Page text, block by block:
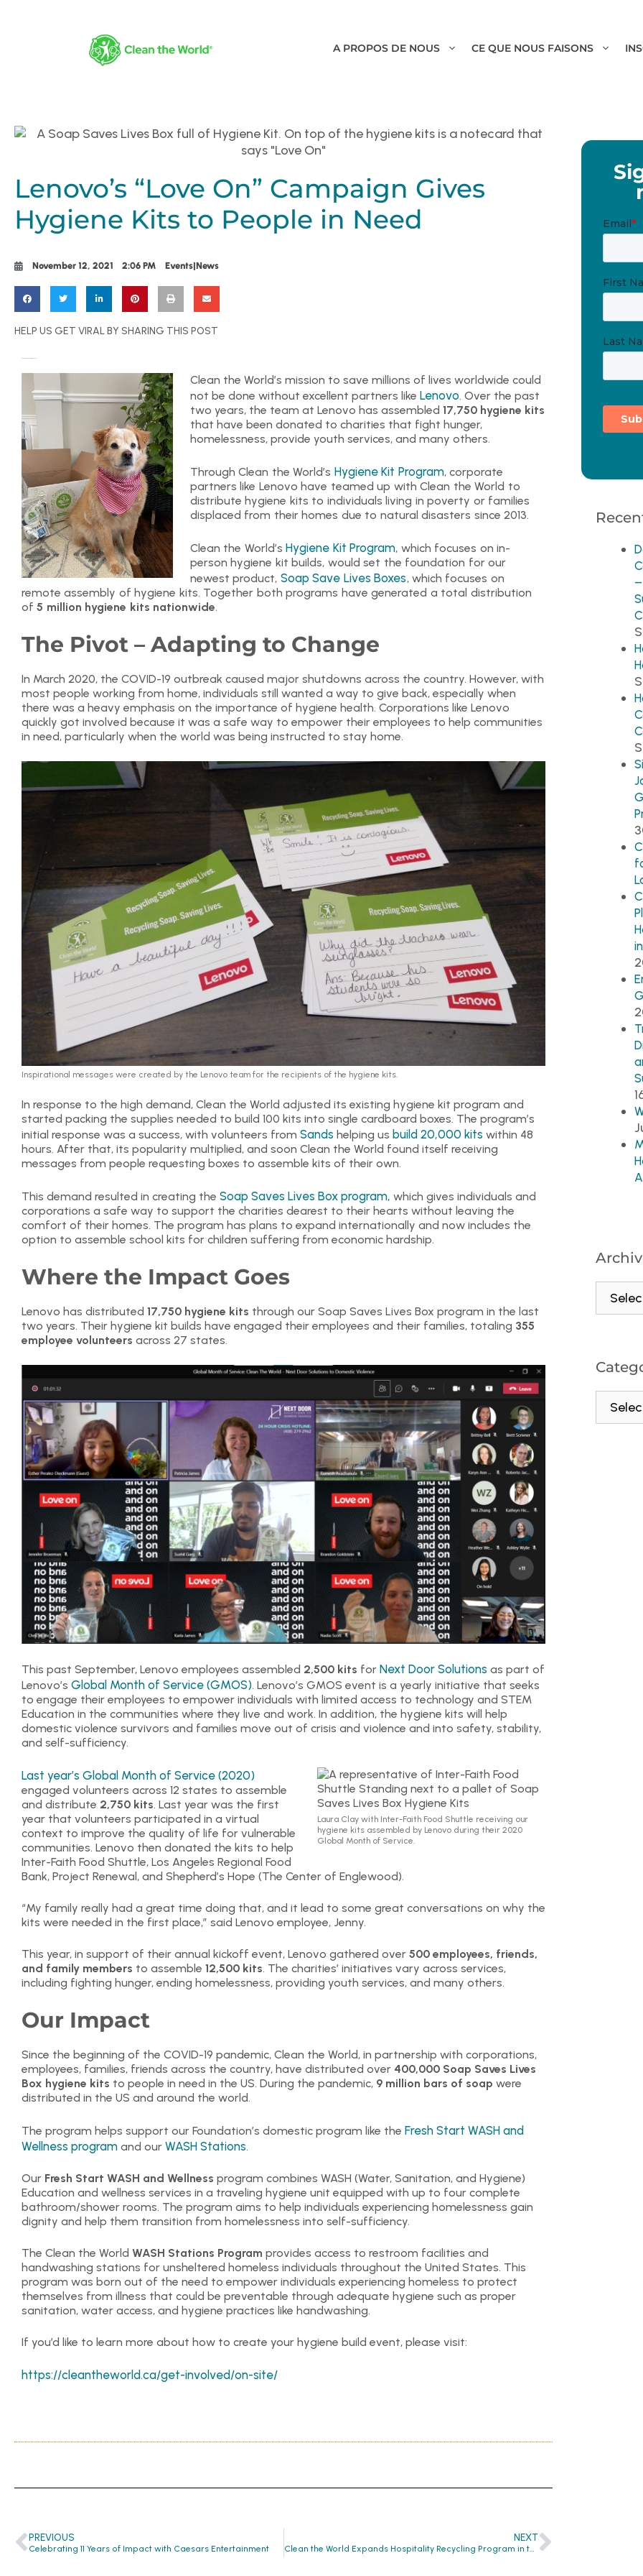
A PROPOS DE NOUS CE QUE NOUS FAISONS
Lenovo’s “Love On” Campaign Gives
Hygiene Kits to People in Need
November 12, 2021 2:06 PM Events|News
HELP US GET VIRAL BY SHARING THIS POST
Clean the World’s mission to save millions of lives worldwide could
not be done without excellent partners like Lenovo. Over the past
two years, the team at Lenovo has assembled 17,750 hygiene kits
that have been donated to charities that fight hunger,
homelessness, provide youth services, and many others.
Through Clean the World’s Hygiene Kit Program, corporate
partners like Lenovo have teamed up with Clean the World to
distribute hygiene kits to individuals living in poverty or families
displaced from their homes due to natural disasters since 2013.
Clean the World’sHygiene Kit Program, which focuses on in-
person hygiene kit builds, would set the foundation for our
newest product, Soap Save Lives Boxes, which focuses on
remote assembly of hygiene kits. Together both programs have generated a total distribution
of5 million hygiene kits nationwide.
The Pivot – Adapting to Change
In March 2020, the COVID-19 outbreak caused major shutdowns across the country. However, with
most people working from home, individuals still wanted a way to give back, especially when
there was a heavy emphasis on the importance of hygiene health. Corporations like Lenovo
quickly got involved because it was a safe way to empower their employees to help communities
in need, particularly when the world was being instructed to stay home.
Inspirational messages were created by the Lenovo team for the recipients of the hygiene kits.
In response to the high demand, Clean the World adjusted its existing hygiene kit program and
started packing the supplies needed to build 100 kits into single cardboard boxes. The program’s
initial response was a success, with volunteers from Sands helping us build 20,000 kits within 48
hours. After that, its popularity multiplied, and soon Clean the World found itself receiving
messages from people requesting boxes to assemble kits of their own.
This demand resulted in creating the Soap Saves Lives Box program, which gives individuals and
corporations a safe way to support the charities dearest to their hearts without leaving the
comfort of their homes. The program has plans to expand internationally and now includes the
option to assemble school kits for children suffering from economic hardship.
Where the Impact Goes
Lenovo has distributed 17,750 hygiene kits through our Soap Saves Lives Box program in the last
two years. Their hygiene kit builds have engaged their employees and their families, totaling 355
employee volunteers across 27 states.
This past September, Lenovo employees assembled 2,500 kits for Next Door Solutions as part of
Lenovo’s Global Month of Service (GMOS). Lenovo’s GMOS event is a yearly initiative that seeks
to engage their employees to empower individuals with limited access to technology and STEM
Education in the communities where they live and work. In addition, the hygiene kits will help
domestic violence survivors and families move out of crisis and violence and into safety, stability,
and self-sufficiency.
Laura Clay with Inter-Faith Food Shuttle receiving our
hygiene kits assembled by Lenovo during their 2020
Global Month of Service.
Last year’s Global Month of Service (2020)
engaged volunteers across 12 states to assemble
and distribute 2,750 kits. Last year was the first
year that volunteers participated in a virtual
context to improve the quality of life for vulnerable
communities. Lenovo then donated the kits to help
Inter-Faith Food Shuttle, Los Angeles Regional Food
Bank, Project Renewal, and Shepherd’s Hope (The Center of Englewood).
“My family really had a great time doing that, and it lead to some great conversations on why the
kits were needed in the first place,” said Lenovo employee, Jenny.
This year, in support of their annual kickoff event, Lenovo gathered over 500 employees, friends,
and family members to assemble 12,500 kits. The charities’ initiatives vary across services,
including fighting hunger, ending homelessness, providing youth services, and many others.
Our Impact
Since the beginning of the COVID-19 pandemic, Clean the World, in partnership with corporations,
employees, families, friends across the country, have distributed over 400,000 Soap Saves Lives
Box hygiene kits to people in need in the US. During the pandemic, 9 million bars of soap were
distributed in the US and around the world.
The program helps support our Foundation’s domestic program like the Fresh Start WASH and
Wellness program and our WASH Stations.
Our Fresh Start WASH and Wellness program combines WASH (Water, Sanitation, and Hygiene)
Education and wellness services in a traveling hygiene unit equipped with up to four complete
bathroom/shower rooms. The program aims to help individuals experiencing homelessness gain
dignity and help them transition from homelessness into self-sufficiency.
The Clean the World WASH Stations Program provides access to restroom facilities and
handwashing stations for unsheltered homeless individuals throughout the United States. This
program was born out of the need to empower individuals experiencing homeless to protect
themselves from illness that could be preventable through adequate hygiene such as proper
sanitation, water access, and hygiene practices like handwashing.
If you’d like to learn more about how to create your hygiene build event, please visit:
https://cleantheworld.ca/get-involved/on-site/
PREVIOUS
Celebrating 11 Years of Impact with Caesars Entertainment
NEXT
Clean the World Expands Hospitality Recycling Program in the United Kingdom, Teams Up with Co-Founders of @BambuuBrush to Oversee Program’s Development and Go to Market Strategy